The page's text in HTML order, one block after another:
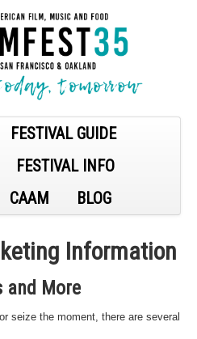
FESTIVAL GUIDE
FESTIVAL INFO
CAAM BLOG
Information
and More
seize the moment, there are several